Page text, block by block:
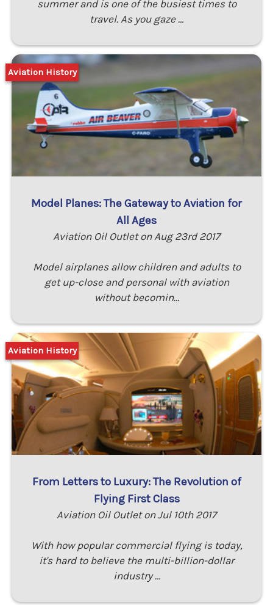
summer and is one of the busiest times to
travel. As you gaze …
Model Planes: The Gateway to Aviation for
All Ages
Aviation Oil Outlet on Aug 23rd 2017
Model airplanes allow children and adults to
get up-close and personal with aviation
without becomin…
Aviation History
From Letters to Luxury: The Revolution of
Flying First Class
Aviation Oil Outlet on Jul 10th 2017
With how popular commercial flying is today,
it's hard to believe the multi-billion-dollar
industry …
Aviation History